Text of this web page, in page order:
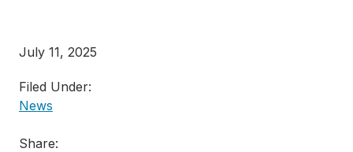
July 11, 2025
Filed Under:
News
Share: